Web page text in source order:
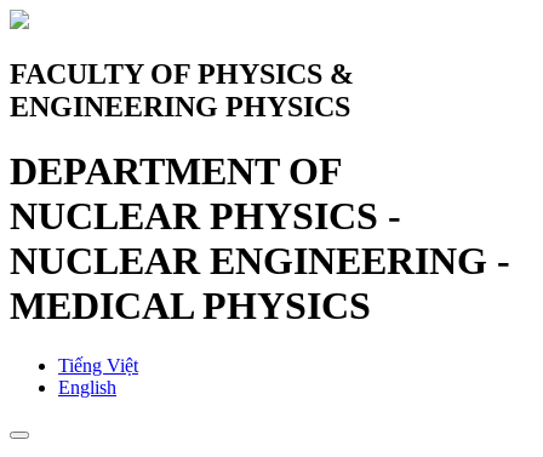
FACULTY OF PHYSICS &
ENGINEERING PHYSICS
DEPARTMENT OF
NUCLEAR PHYSICS -
NUCLEAR ENGINEERING -
MEDICAL PHYSICS
Tiếng Việt
English